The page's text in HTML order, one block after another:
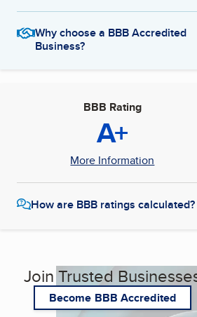
Why choose a BBB Accredited
Business?
BBB Rating
A+
More Information
How are BBB ratings calculated?
Join Trusted
Become BBB Accredited